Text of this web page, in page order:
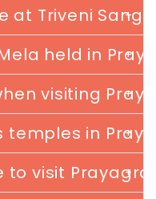
at Triveni
held in
visiting
in
to visit